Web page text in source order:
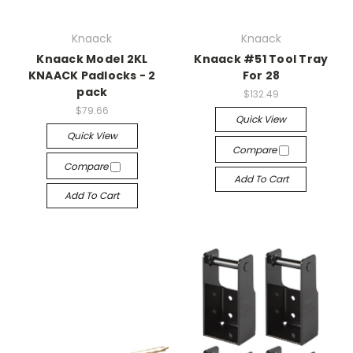
Knaack
Knaack Model 2KL
KNAACK Padlocks - 2
pack
$79.66
Quick View
Compare
Add To Cart
Knaack
Knaack #51 Tool Tray
For 28
$132.49
Quick View
Compare
Add To Cart